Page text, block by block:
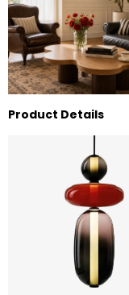
Product Details